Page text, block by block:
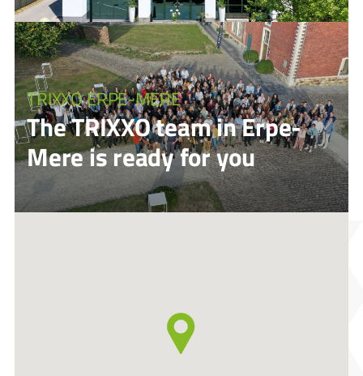
TRIXXO ERPE-MERE
The TRIXXO team in Erpe-
Mere is ready for you